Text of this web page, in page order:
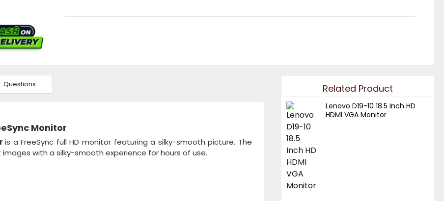
Questions
Monitor
is a FreeSync full HD monitor featuring a silky-smooth picture. The
with a silky-smooth experience for hours of use.
Related Product
Lenovo D19-10 18.5 Inch HD
HDMI VGA Monitor